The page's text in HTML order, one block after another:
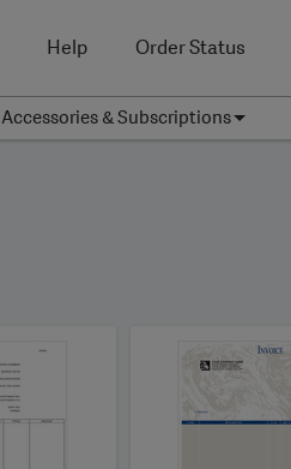
Help Order Status
Accessories & Subscriptions